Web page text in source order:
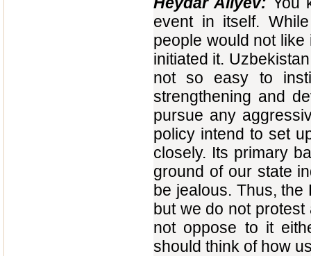
event in itself.
people would not
initiated it.
not so easy to
strengthening and
pursue any
policy intend to set
closely. Its primary
ground of our state
be jealous. Thus,
but we do not
not oppose to it
should think of how